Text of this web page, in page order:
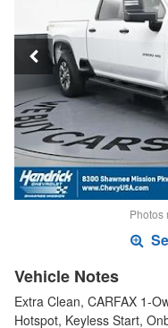
Photos
Vehicle Notes
Extra Clean, CARFAX 1-
Hotspot, Keyless Start,